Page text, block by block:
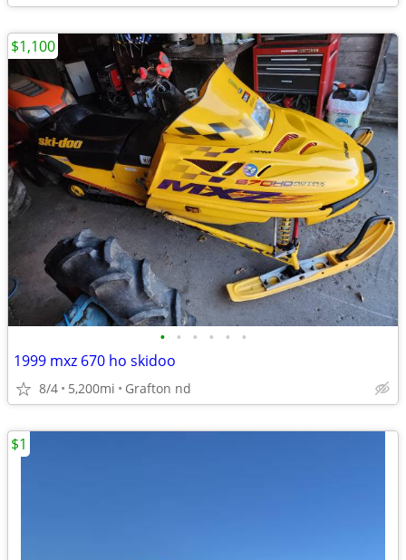
• • • • • •
1999 mxz 670 ho skidoo
8/4 5,200mi Grafton nd
$1,100
$1